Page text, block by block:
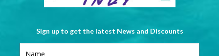
Sign up to get the latest News and Discounts